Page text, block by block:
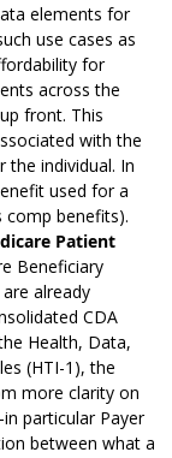
elements for
use cases as
for
across the
front. This
with the
the individual. In
used for a
comp benefits).
Patient
Beneficiary
already
CDA
Health, Data,
(HTI-1), the
more clarity on
particular Payer
between what a